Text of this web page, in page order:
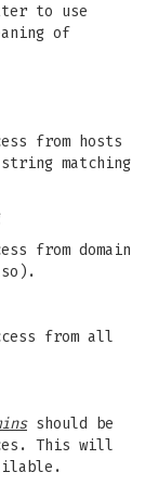
to use
of
from hosts
matching
from domain
from all
should be
This will